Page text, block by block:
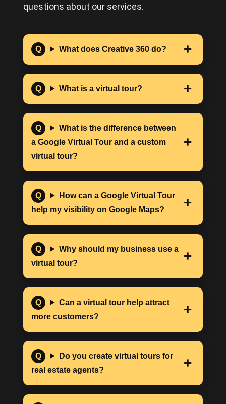
questions about our services.
What does Creative 360 do?
What is a virtual tour?
What is the difference between
a Google Virtual Tour and a custom
virtual tour?
How can a Google Virtual Tour
help my visibility on Google Maps?
Why should my business use a
virtual tour?
Can a virtual tour help attract
more customers?
Do you create virtual tours for
real estate agents?